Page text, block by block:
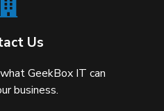
Us
GeekBox IT can
business.